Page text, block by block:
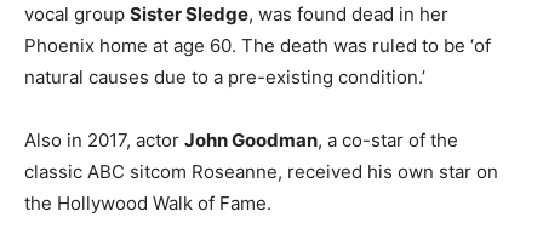
vocal group Sister Sledge, was found dead in her
Phoenix home at age 60. The death was ruled to be ‘of
natural causes due to a pre-existing condition.’
Also in 2017, actor John Goodman, a co-star of the
classic ABC sitcom Roseanne, received his own star on
the Hollywood Walk of Fame.